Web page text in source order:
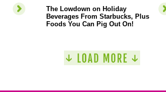
The Lowdown on Holiday
Beverages From Starbucks, Plus
Foods You Can Pig Out On!